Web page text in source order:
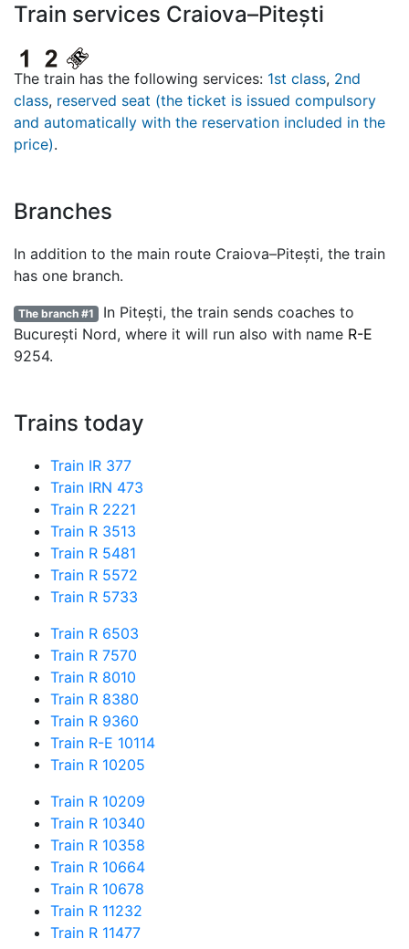
Train services Craiova–Pitești
The train has the following services: 1st class, 2nd
class, reserved seat (the ticket is issued compulsory
and automatically with the reservation included in the
price).
Branches
In addition to the main route Craiova–Pitești, the train
has one branch.
The branch #1 In Pitești, the train sends coaches to
București Nord, where it will run also with name R-E
9254.
Trains today
Train IR 377
Train IRN 473
Train R 2221
Train R 3513
Train R 5481
Train R 5572
Train R 5733
Train R 6503
Train R 7570
Train R 8010
Train R 8380
Train R 9360
Train R-E 10114
Train R 10205
Train R 10209
Train R 10340
Train R 10358
Train R 10664
Train R 10678
Train R 11232
Train R 11477